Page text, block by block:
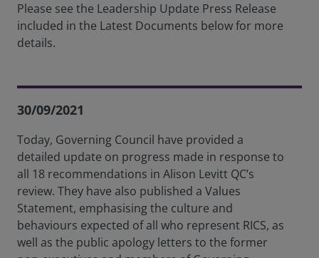
Please see the Leadership Update Press Release
included in the Latest Documents below for more
details.
30/09/2021
Today, Governing Council have provided a
detailed update on progress made in response to
all 18 recommendations in Alison Levitt QC’s
review. They have also published a Values
Statement, emphasising the culture and
behaviours expected of all who represent RICS, as
well as the public apology letters to the former